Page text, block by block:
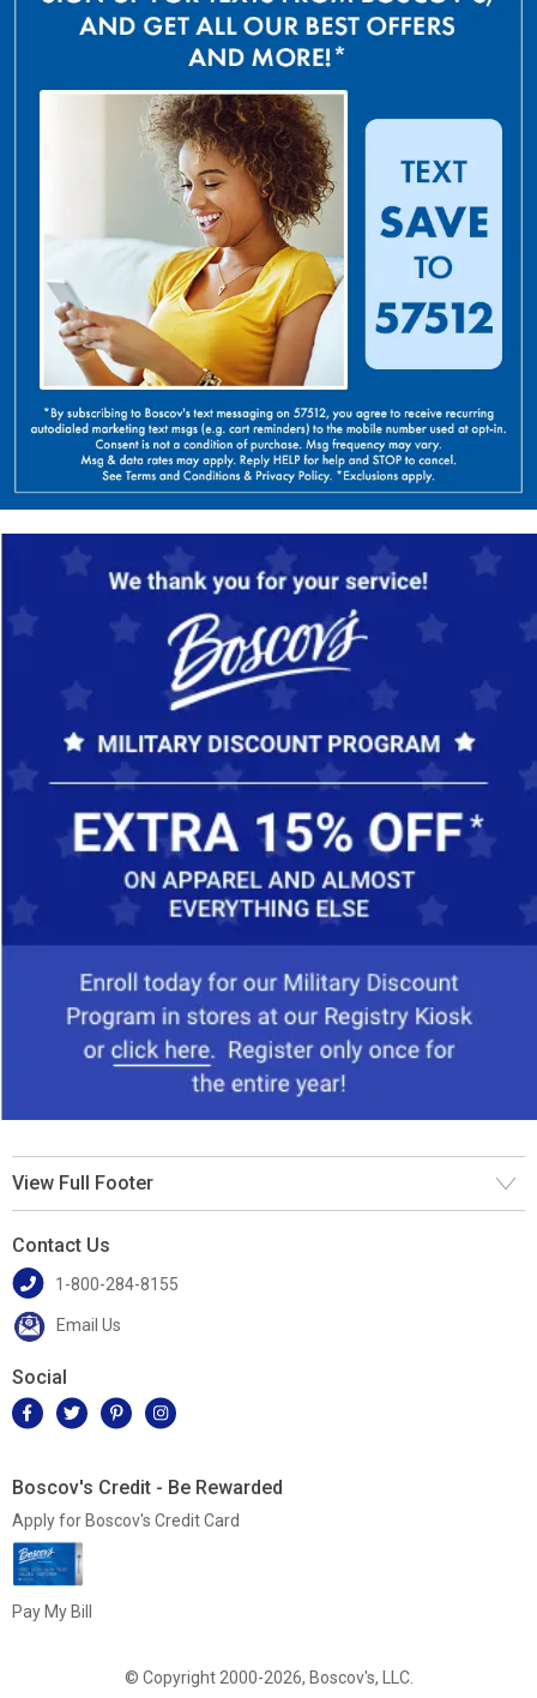
View Full Footer
Contact Us
1-800-284-8155
Email Us
Social
Boscov's Credit - Be Rewarded
Apply for Boscov's Credit Card
Pay My Bill
© Copyright 2000-2026, Boscov's, LLC.